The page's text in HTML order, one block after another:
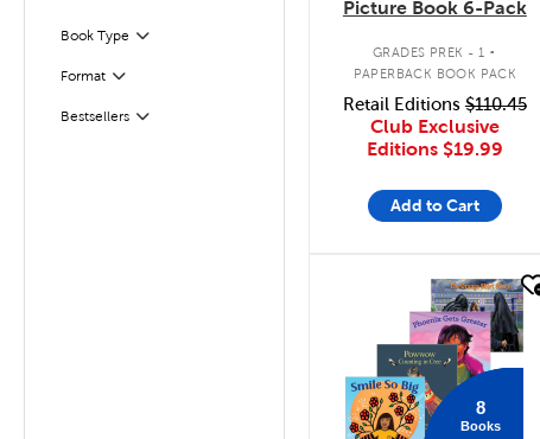
Book Type
Filter
Format
Filter
Bestsellers
Filter
Picture Book 6-Pack
GRADES PREK - 1 .
PAPERBACK BOOK PACK
Retail Editions$110.45
Club Exclusive
Editions $19.99
Add to Cart
8
Books